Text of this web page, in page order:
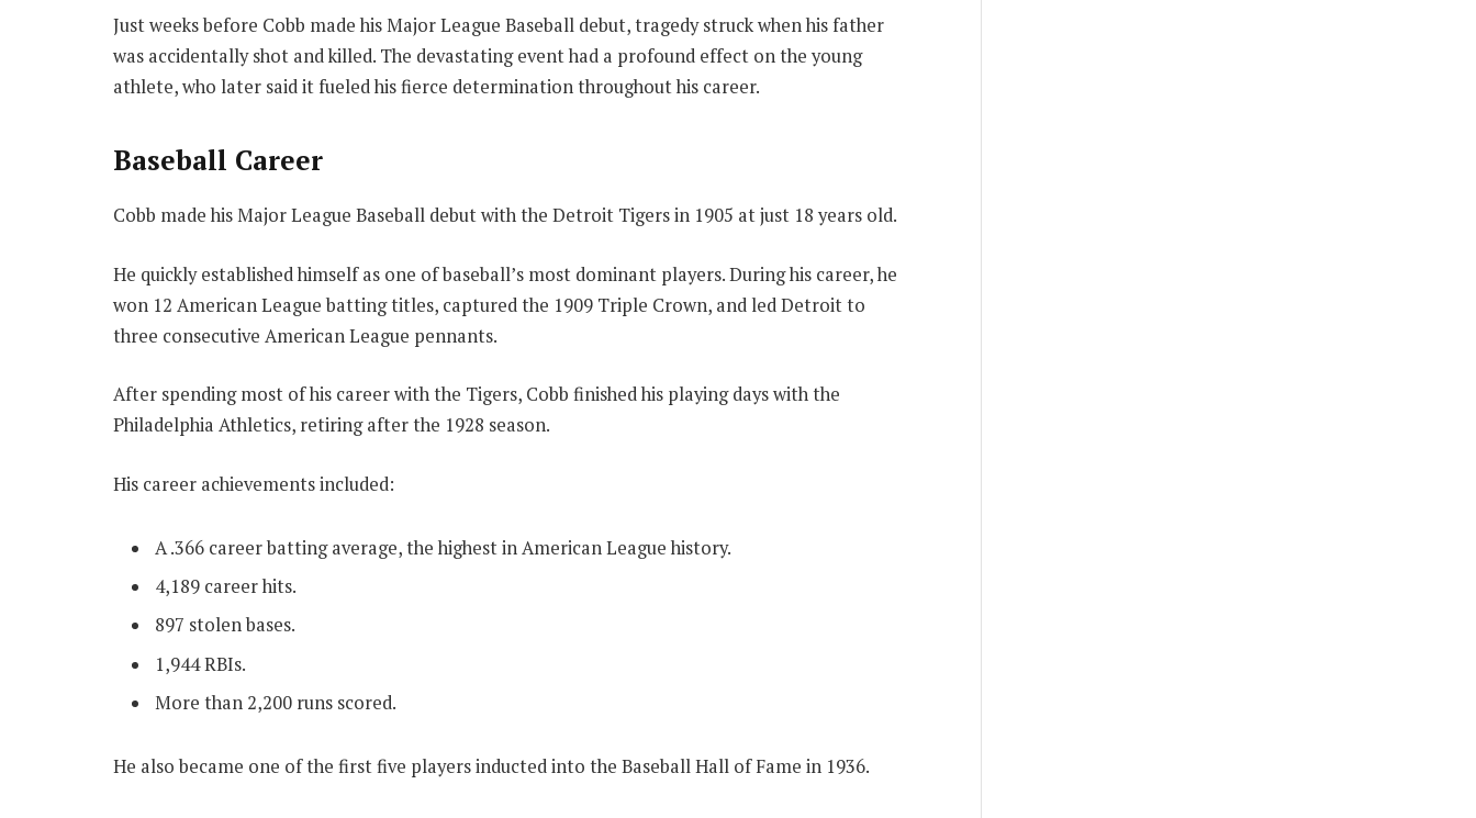
Just weeks before Cobb made his Major League Baseball debut, tragedy struck when his father
was accidentally shot and killed. The devastating event had a profound effect on the young
athlete, who later said it fueled his fierce determination throughout his career.
Baseball Career
Cobb made his Major League Baseball debut with the Detroit Tigers in 1905 at just 18 years old.
He quickly established himself as one of baseball’s most dominant players. During his career, he
won 12 American League batting titles, captured the 1909 Triple Crown, and led Detroit to
three consecutive American League pennants.
After spending most of his career with the Tigers, Cobb finished his playing days with the
Philadelphia Athletics, retiring after the 1928 season.
His career achievements included:
A .366 career batting average, the highest in American League history.
4,189 career hits.
897 stolen bases.
1,944 RBIs.
More than 2,200 runs scored.
He also became one of the first five players inducted into the Baseball Hall of Fame in 1936.